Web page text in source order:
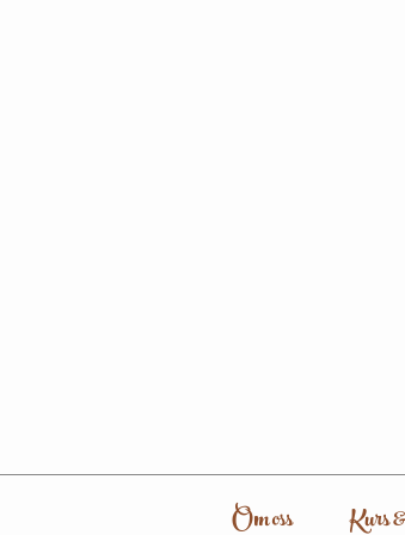
Om oss Kurs